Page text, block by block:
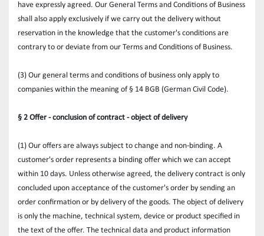
have expressly agreed. Our General Terms and Conditions of Business
shall also apply exclusively if we carry out the delivery without
reservation in the knowledge that the customer's conditions are
contrary to or deviate from our Terms and Conditions of Business.
(3) Our general terms and conditions of business only apply to
companies within the meaning of § 14 BGB (German Civil Code).
§ 2 Offer - conclusion of contract - object of delivery
(1) Our offers are always subject to change and non-binding. A
customer's order represents a binding offer which we can accept
within 10 days. Unless otherwise agreed, the delivery contract is only
concluded upon acceptance of the customer's order by sending an
order confirmation or by delivery of the goods. The object of delivery
is only the machine, technical system, device or product specified in
the text of the offer. The technical data and product information